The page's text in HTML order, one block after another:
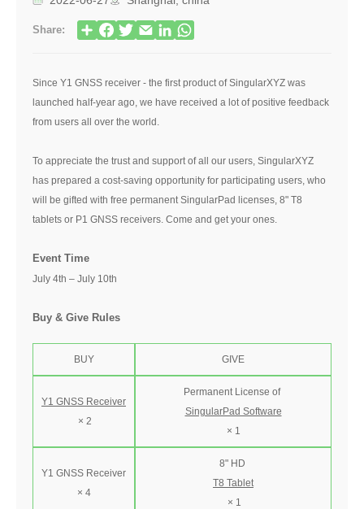
Share:
Since Y1 GNSS receiver - the first product of SingularXYZ was
launched half-year ago, we have received a lot of positive feedback
from users all over the world.
To appreciate the trust and support of all our users, SingularXYZ
has prepared a cost-saving opportunity for participating users, who
will be gifted with free permanent SingularPad licenses, 8" T8
tablets or P1 GNSS receivers. Come and get your ones.
Event Time
July 4th – July 10th
Buy & Give Rules
BUY GIVE
Y1 GNSS Receiver
× 2
Permanent License of
SingularPad Software
× 1
Y1 GNSS Receiver
× 4
8" HD
T8 Tablet
× 1